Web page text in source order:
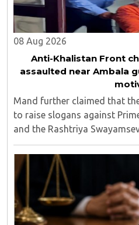
08 Aug 2026
Anti-Khalistan Front
assaulted near Ambala
Mand further claimed that
to raise slogans against
and the Rashtriya
demanded the release of
including Amritpal Singh